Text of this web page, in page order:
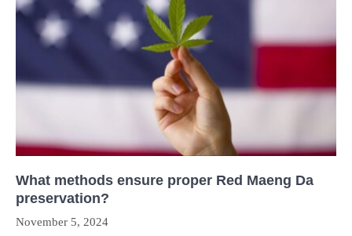
What methods ensure proper Red Maeng Da
preservation?
November 5, 2024